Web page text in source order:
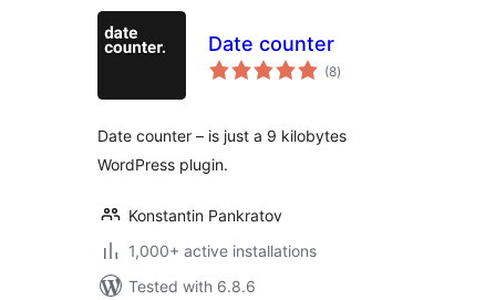
Date counter
(8total
ratings
)
Date counter – is just a 9 kilobytes
WordPress plugin.
Konstantin Pankratov
1,000+ active installations
Tested with 6.8.6